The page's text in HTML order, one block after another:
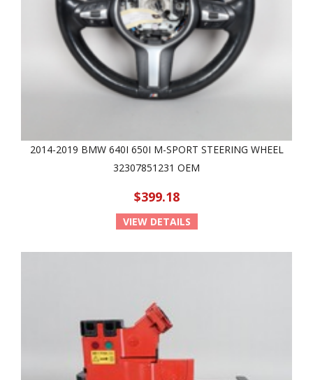
2014-2019 BMW 640I 650I M-SPORT STEERING WHEEL
32307851231 OEM
$399.18
VIEW DETAILS